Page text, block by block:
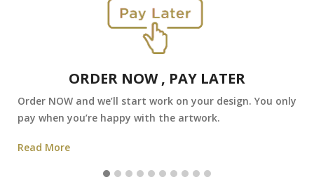
ORDER NOW , PAY LATER
Order NOW and we’ll start work on your design. You only
pay when you’re happy with the artwork.
Read More